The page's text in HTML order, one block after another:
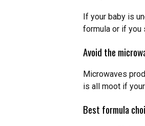
If your baby is
formula or if you
Avoid the
Microwaves
is all moot if
Best formula